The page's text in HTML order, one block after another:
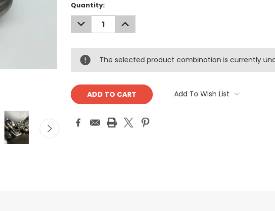
Current
Stock:
Quantity:
DECREASE
QUANTITY:
INCREASE
QUANTITY:
The selected product combination is currently
Add To Wish List